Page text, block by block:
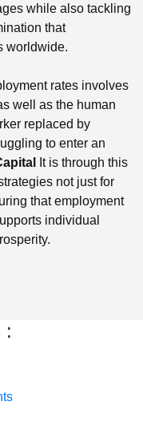
while also tackling
that
worldwide.
rates involves
well as the human
replaced by
to enter an
It is through this
not just for
that employment
individual
: